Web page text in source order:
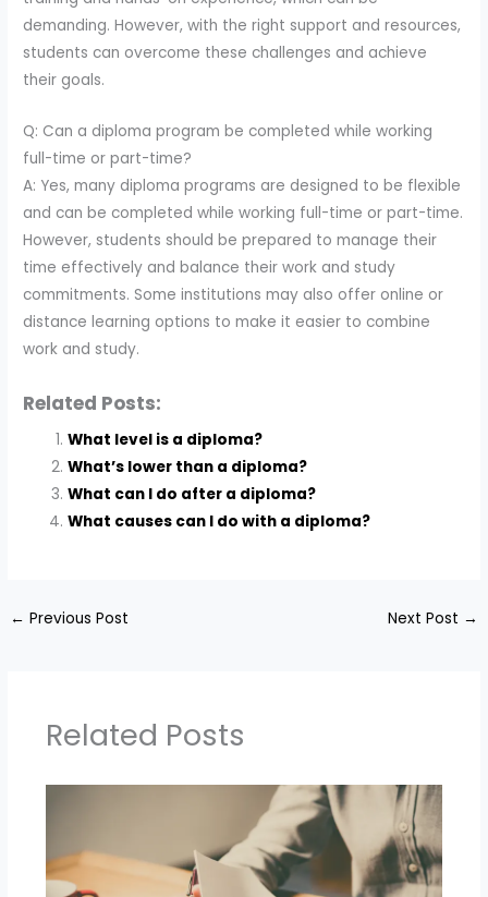
demanding. However, with the right support and resources,
students can overcome these challenges and achieve
their goals.
Q: Can a diploma program be completed while working
full-time or part-time?
A: Yes, many diploma programs are designed to be flexible
and can be completed while working full-time or part-time.
However, students should be prepared to manage their
time effectively and balance their work and study
commitments. Some institutions may also offer online or
distance learning options to make it easier to combine
work and study.
Related Posts:
What level is a diploma?
What’s lower than a diploma?
What can I do after a diploma?
What causes can I do with a diploma?
← Previous Post Next Post →
Related Posts